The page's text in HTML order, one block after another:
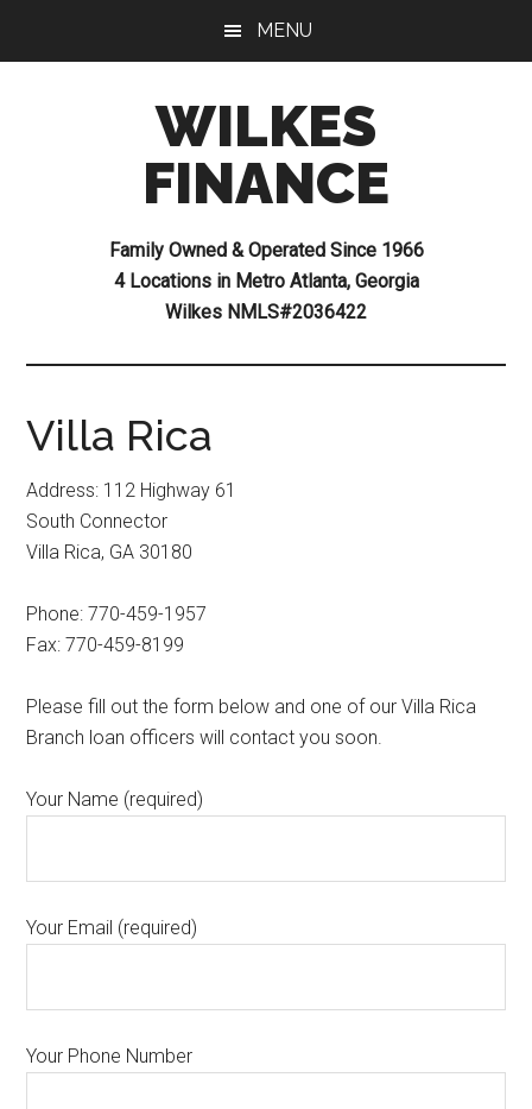
MENU
WILKES
FINANCE
Family Owned & Operated Since 1966
4 Locations in Metro Atlanta, Georgia
Wilkes NMLS#2036422
Villa Rica
Address: 112 Highway 61
South Connector
Villa Rica, GA 30180
Phone: 770-459-1957
Fax: 770-459-8199
Please fill out the form below and one of our Villa Rica
Branch loan officers will contact you soon.
Your Name (required)
Your Email (required)
Your Phone Number